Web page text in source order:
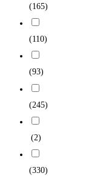
(165)
(110)
(93)
(245)
(2)
(330)